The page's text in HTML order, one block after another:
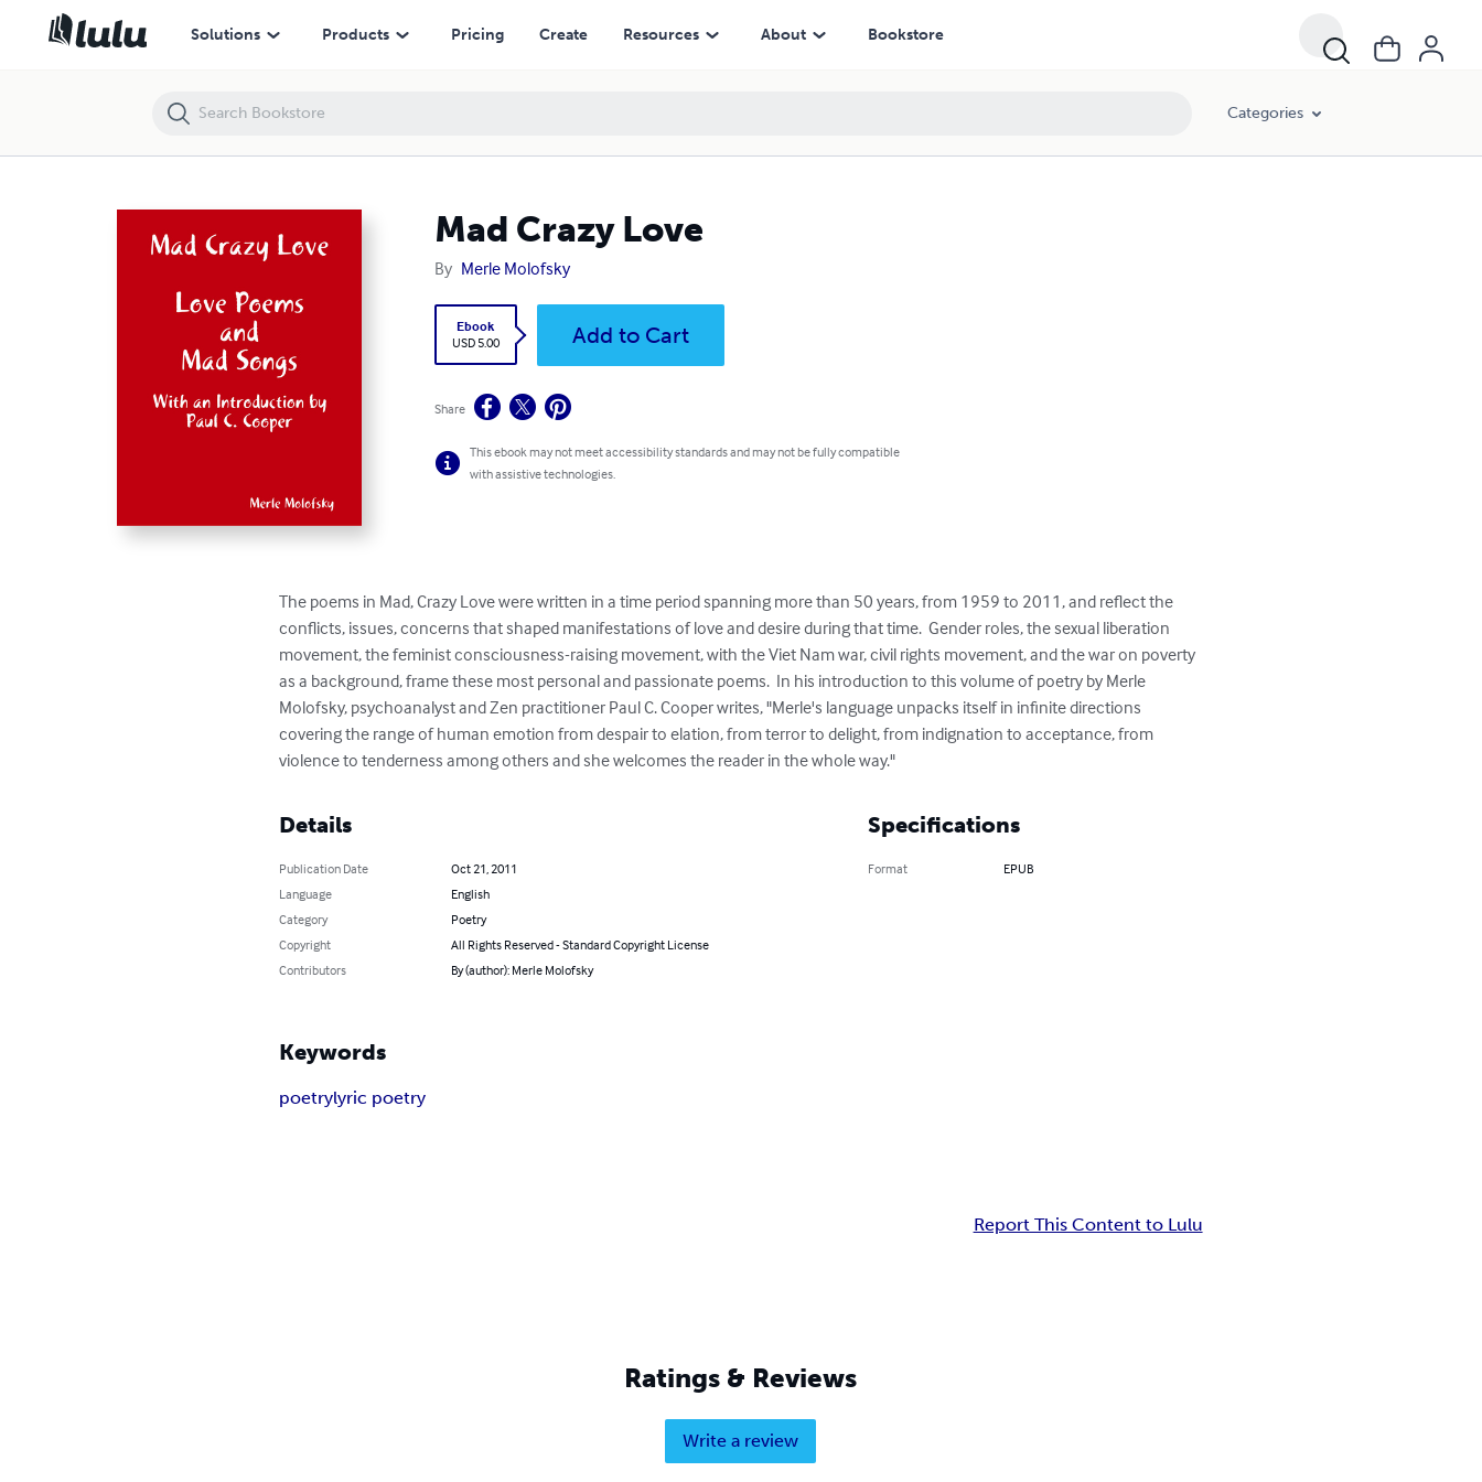
Solutions Products Pricing Create Resources About Bookstore
Categories
Mad Crazy Love
By Merle Molofsky
Ebook
USD 5.00
Add to Cart
Share
This ebook may not meet accessibility standards and may not be fully compatible
with assistive technologies.
The poems in Mad, Crazy Love were written in a time period spanning more than 50 years, from 1959 to 2011, and reflect the
conflicts, issues, concerns that shaped manifestations of love and desire during that time.  Gender roles, the sexual liberation
movement, the feminist consciousness-raising movement, with the Viet Nam war, civil rights movement, and the war on poverty
as a background, frame these most personal and passionate poems.  In his introduction to this volume of poetry by Merle
Molofsky, psychoanalyst and Zen practitioner Paul C. Cooper writes, "Merle's language unpacks itself in infinite directions
covering the range of human emotion from despair to elation, from terror to delight, from indignation to acceptance, from
violence to tenderness among others and she welcomes the reader in the whole way."
Details
Publication Date
Oct 21, 2011
Language
English
Category
Poetry
Copyright
All Rights Reserved - Standard Copyright License
Contributors
By (author): Merle Molofsky
Specifications
Format EPUB
Keywords
poetrylyric poetry
Report This Content to Lulu
Ratings & Reviews
Write a review
Mad Crazy Love